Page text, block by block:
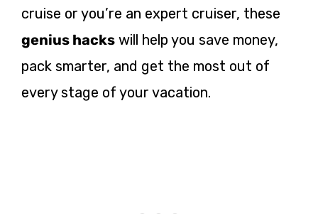
cruise or you’re an expert cruiser, these
genius hacks will help you save money,
pack smarter, and get the most out of
every stage of your vacation.